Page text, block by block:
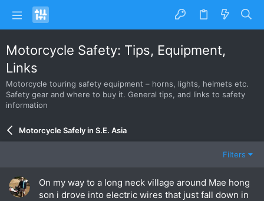
Motorcycle Safety: Tips, Equipment,
Links
Motorcycle touring safety equipment – horns, lights, helmets etc.
Safety gear and where to buy it. General tips, and links to safety
information
Motorcycle Safely in S.E. Asia
Filters
On my way to a long neck village around Mae hong
son i drove into electric wires that just fall down in